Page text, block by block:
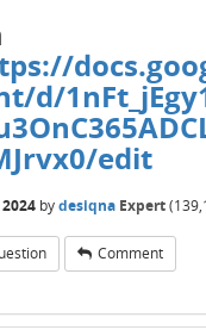
d/
edit
bydesiqna Expert(
Comment